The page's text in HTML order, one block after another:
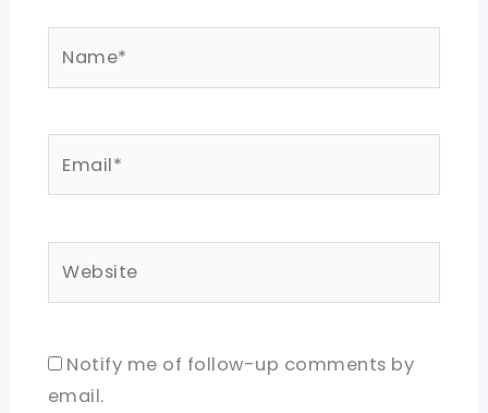
Notify me of follow-up comments by
email.